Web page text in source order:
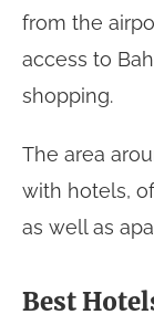
from the
access to
shopping.
The area
with hotels,
as well as
Best